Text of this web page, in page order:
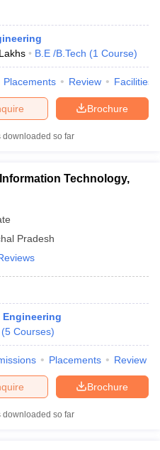
B.E /B.Tech (1 Course)
Placements Review Facilities
Brochure
downloaded so far
Technology,
Pradesh
Engineering
(5 Courses)
Placements Review
Brochure
downloaded so far